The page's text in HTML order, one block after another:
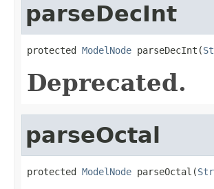
parseDecInt
protected ModelNode parseDecInt(
Deprecated.
parseOctal
protected ModelNode parseOctal(